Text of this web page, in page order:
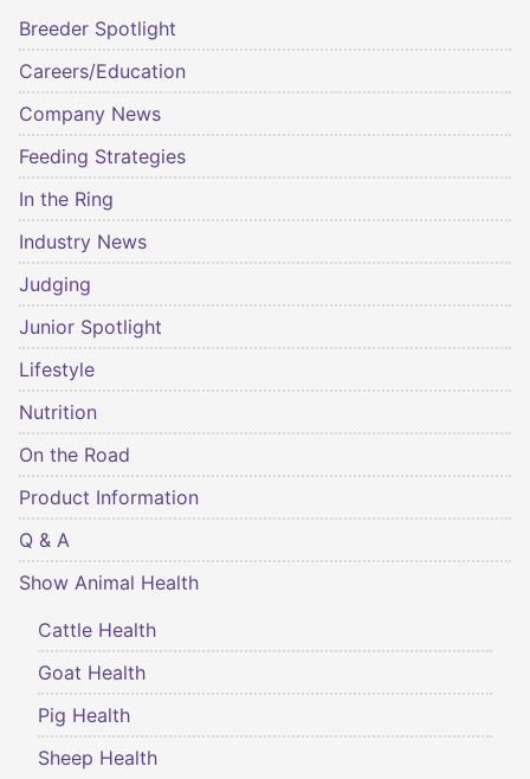
Breeder Spotlight
Careers/Education
Company News
Feeding Strategies
In the Ring
Industry News
Judging
Junior Spotlight
Lifestyle
Nutrition
On the Road
Product Information
Q & A
Show Animal Health
Cattle Health
Goat Health
Pig Health
Sheep Health